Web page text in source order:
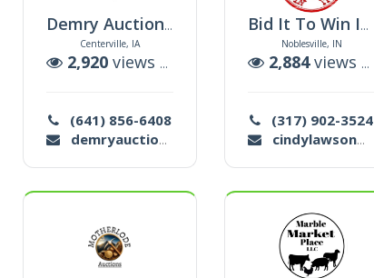
auctions
Demry Auction Llc
Centerville, IA
2,920 views | auctions
(641) 856-6408
demryauctionllc@outlook.com
Bid It To Win It Auctions
Noblesville, IN
2,884views |
(317) 902-3524
cindylawson@sbcglobal.net